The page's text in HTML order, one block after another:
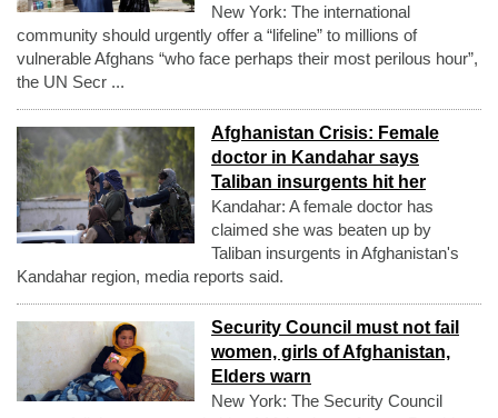
New York: The international
community should urgently offer a “lifeline” to millions of
vulnerable Afghans “who face perhaps their most perilous hour”,
the UN Secr ...
Afghanistan Crisis: Female
doctor in Kandahar says
Taliban insurgents hit her
Kandahar: A female doctor has
claimed she was beaten up by
Taliban insurgents in Afghanistan's
Kandahar region, media reports said.
Security Council must not fail
women, girls of Afghanistan,
Elders warn
New York: The Security Council